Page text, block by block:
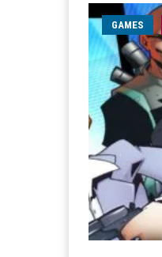
GAMES